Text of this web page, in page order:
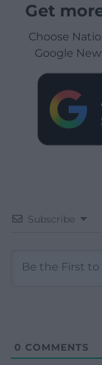
Get
Choose
Google
Subscribe
0 COMMENTS